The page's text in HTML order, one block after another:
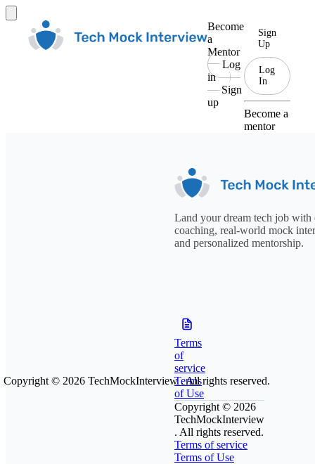
Become
a
Mentor
Log
in
Sign
up
Sign
Up
Log
In
Become a
mentor
Land your dream tech job with
coaching, real-world mock
and personalized mentorship.
Terms
of
service
Copyright © 2026 TechMockInterview. All rights reserved.
Terms
of Use
Copyright © 2026
TechMockInterview
. All rights reserved.
Terms of service
Terms of Use